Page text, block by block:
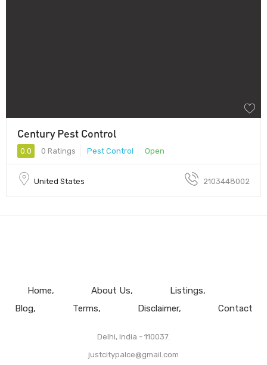
Century Pest Control
0.0 0 Ratings Pest Control Open
United States 2103448002
Home About Us
Listings
Blog
Terms Disclaimer Contact
Delhi, India - 110037.
justcitypalce@gmail.com